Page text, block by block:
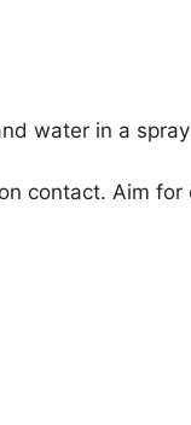
water in a
contact. Aim